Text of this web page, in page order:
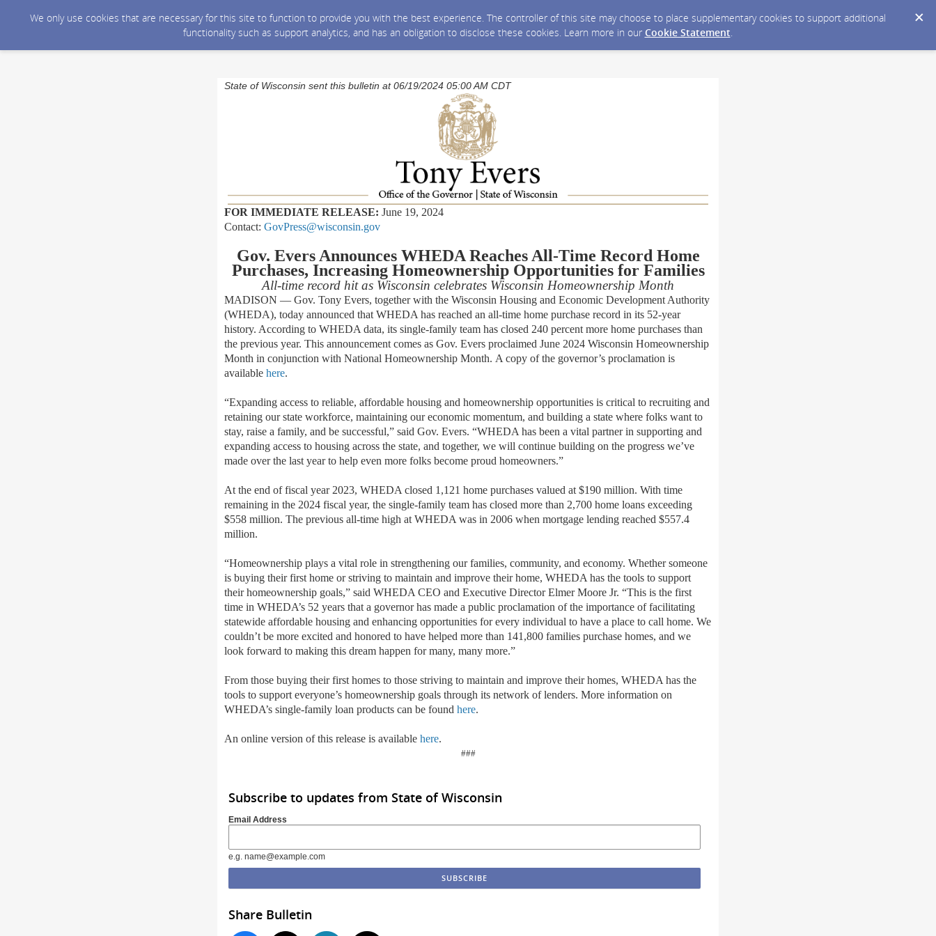
We only use cookies that are necessary for this site to function to provide you with the best experience. The controller of this site may choose to place supplementary cookies to support additional
functionality such as support analytics, and has an obligation to disclose these cookies. Learn more in our Cookie Statement.
State of Wisconsin sent this bulletin at 06/19/2024 05:00 AM CDT
FOR IMMEDIATE RELEASE: June 19, 2024
Contact: GovPress@wisconsin.gov
Gov. Evers Announces WHEDA Reaches All-Time Record Home
Purchases, Increasing Homeownership Opportunities for Families
All-time record hit as Wisconsin celebrates Wisconsin Homeownership Month
MADISON — Gov. Tony Evers, together with the Wisconsin Housing and Economic Development Authority
(WHEDA), today announced that WHEDA has reached an all-time home purchase record in its 52-year
history. According to WHEDA data, its single-family team has closed 240 percent more home purchases than
the previous year. This announcement comes as Gov. Evers proclaimed June 2024 Wisconsin Homeownership
Month in conjunction with National Homeownership Month. A copy of the governor’s proclamation is
available here.
“Expanding access to reliable, affordable housing and homeownership opportunities is critical to recruiting and
retaining our state workforce, maintaining our economic momentum, and building a state where folks want to
stay, raise a family, and be successful,” said Gov. Evers. “WHEDA has been a vital partner in supporting and
expanding access to housing across the state, and together, we will continue building on the progress we’ve
made over the last year to help even more folks become proud homeowners.”
At the end of fiscal year 2023, WHEDA closed 1,121 home purchases valued at $190 million. With time
remaining in the 2024 fiscal year, the single-family team has closed more than 2,700 home loans exceeding
$558 million. The previous all-time high at WHEDA was in 2006 when mortgage lending reached $557.4
million.
“Homeownership plays a vital role in strengthening our families, community, and economy. Whether someone
is buying their first home or striving to maintain and improve their home, WHEDA has the tools to support
their homeownership goals,” said WHEDA CEO and Executive Director Elmer Moore Jr. “This is the first
time in WHEDA’s 52 years that a governor has made a public proclamation of the importance of facilitating
statewide affordable housing and enhancing opportunities for every individual to have a place to call home. We
couldn’t be more excited and honored to have helped more than 141,800 families purchase homes, and we
look forward to making this dream happen for many, many more.”
From those buying their first homes to those striving to maintain and improve their homes, WHEDA has the
tools to support everyone’s homeownership goals through its network of lenders. More information on
WHEDA’s single-family loan products can be found here.
An online version of this release is available here.
###
Subscribe to updates from State of Wisconsin
Email Address
e.g. name@example.com
Share Bulletin